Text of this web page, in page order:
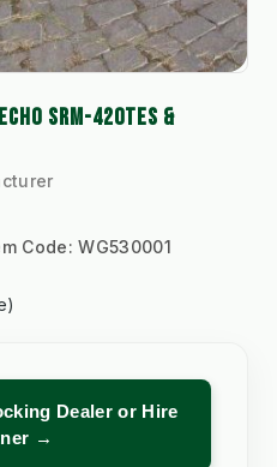
SRM-420TES &
Code:WG530001
Dealer or Hire
→